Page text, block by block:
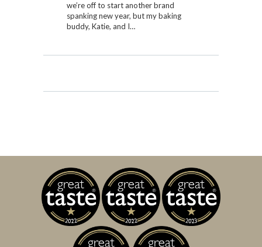
we’re off to start another brand
spanking new year, but my baking
buddy, Katie, and I…